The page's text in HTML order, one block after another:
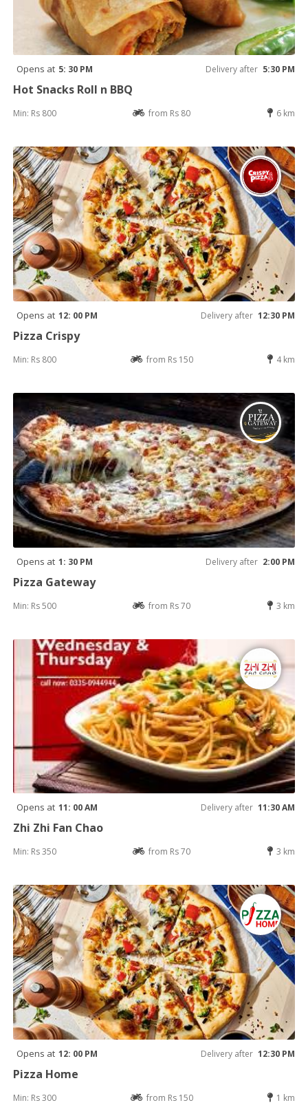
Opens at 5: 30 PM Delivery after 5:30 PM
Hot Snacks Roll n BBQ
Min: Rs 800 from Rs 80 6 km
Opens at 12: 00 PM Delivery after 12:30 PM
Pizza Crispy
Min: Rs 800 from Rs 150 4 km
Opens at 1: 30 PM Delivery after 2:00 PM
Pizza Gateway
Min: Rs 500 from Rs 70 3 km
Opens at 11: 00 AM Delivery after 11:30 AM
Zhi Zhi Fan Chao
Min: Rs 350 from Rs 70 3 km
Opens at 12: 00 PM Delivery after 12:30 PM
Pizza Home
Min: Rs 300 from Rs 150 1 km